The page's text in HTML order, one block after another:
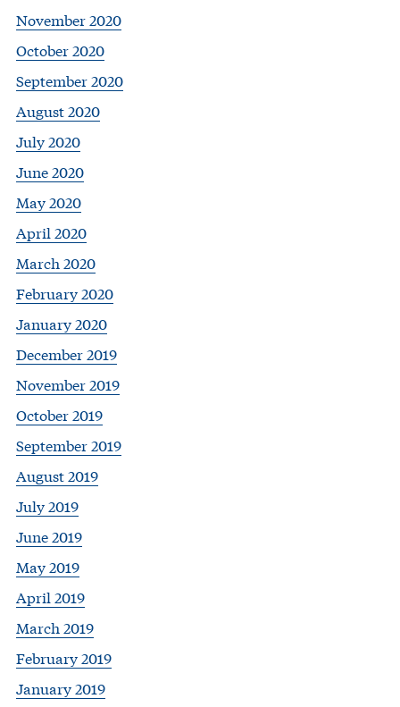
November 2020
October 2020
September 2020
August 2020
July 2020
June 2020
May 2020
April 2020
March 2020
February 2020
January 2020
December 2019
November 2019
October 2019
September 2019
August 2019
July 2019
June 2019
May 2019
April 2019
March 2019
February 2019
January 2019